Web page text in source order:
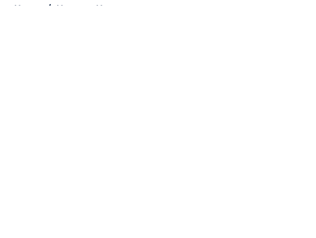
Home / Nuggets News